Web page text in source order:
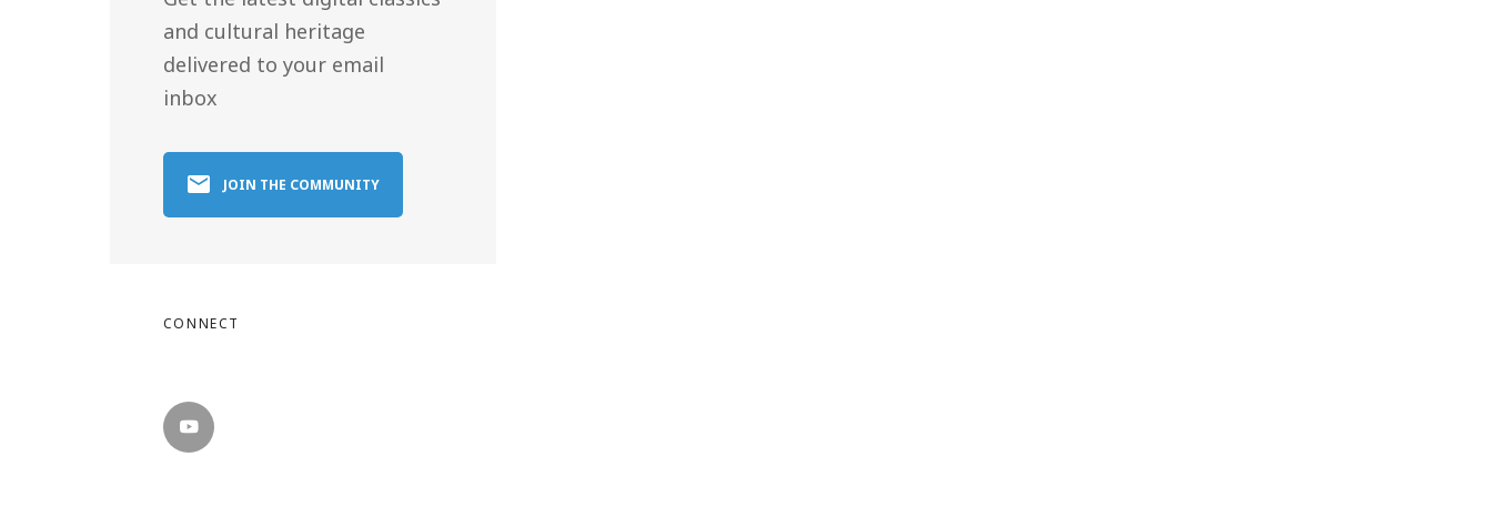
and cultural heritage
delivered to your email
inbox
JOIN THE COMMUNITY
CONNECT